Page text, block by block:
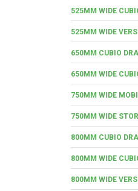
525MM WIDE
525MM WIDE
650MM CUBIO
650MM WIDE
750MM WIDE
750MM WIDE
800MM CUBIO
800MM WIDE
800MM WIDE